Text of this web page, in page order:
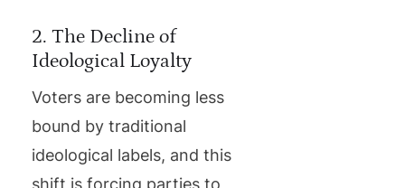
2. The Decline of
Ideological Loyalty
Voters are becoming less
bound by traditional
ideological labels, and this
shift is forcing parties to